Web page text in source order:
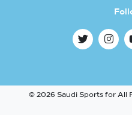
© 2026 Saudi Sports for All